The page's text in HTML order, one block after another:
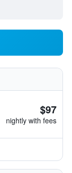
$97
nightly with fees